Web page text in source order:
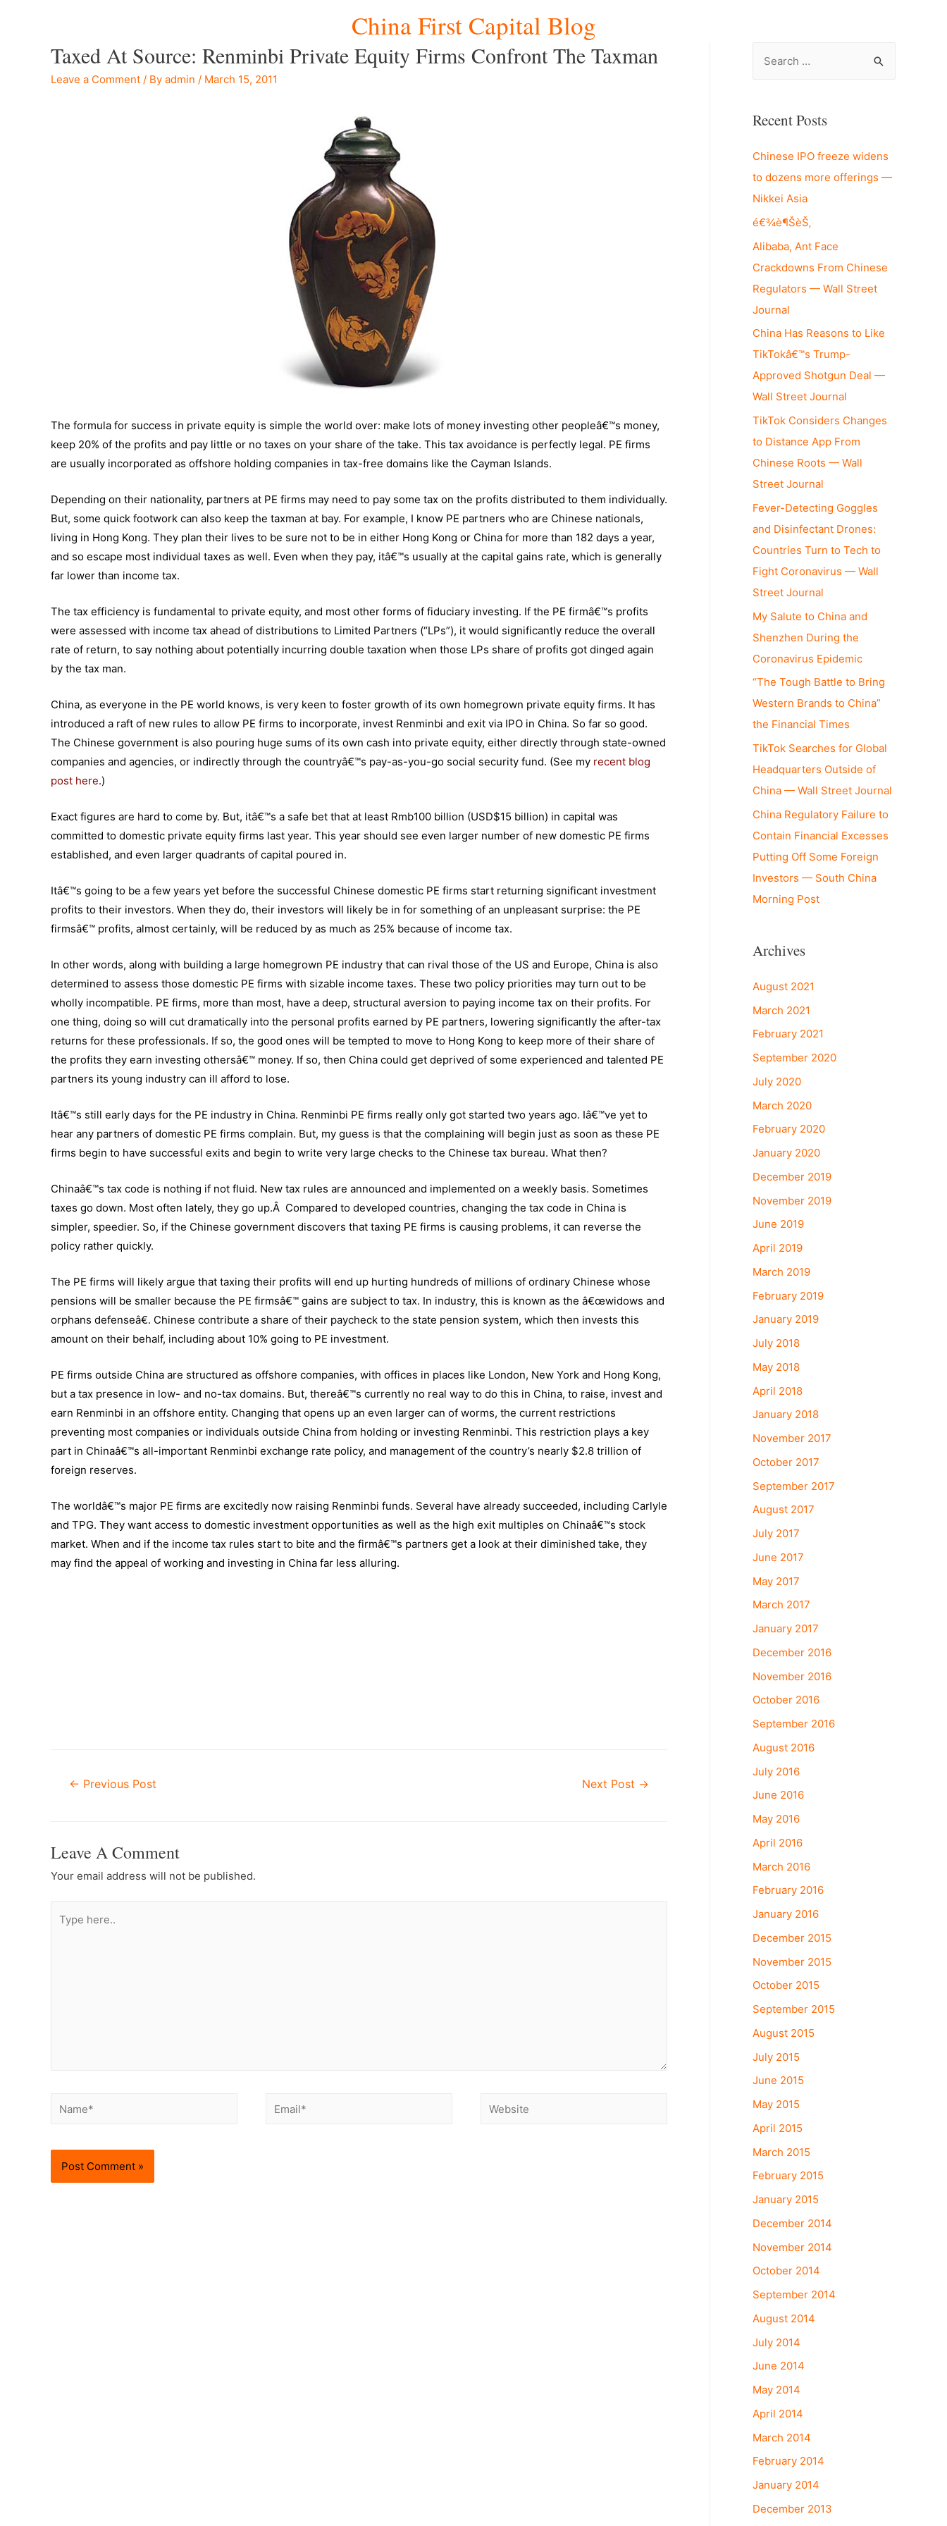
China First Capital Blog
Taxed At Source: Renminbi Private Equity Firms Confront The Taxman
Leave a Comment / By admin / March 15, 2011
The formula for success in private equity is simple the world over: make lots of money investing other peopleâ€™s money,
keep 20% of the profits and pay little or no taxes on your share of the take. This tax avoidance is perfectly legal. PE firms
are usually incorporated as offshore holding companies in tax-free domains like the Cayman Islands.
Depending on their nationality, partners at PE firms may need to pay some tax on the profits distributed to them individually.
But, some quick footwork can also keep the taxman at bay. For example, I know PE partners who are Chinese nationals,
living in Hong Kong. They plan their lives to be sure not to be in either Hong Kong or China for more than 182 days a year,
and so escape most individual taxes as well. Even when they pay, itâ€™s usually at the capital gains rate, which is generally
far lower than income tax.
The tax efficiency is fundamental to private equity, and most other forms of fiduciary investing. If the PE firmâ€™s profits
were assessed with income tax ahead of distributions to Limited Partners (“LPs”), it would significantly reduce the overall
rate of return, to say nothing about potentially incurring double taxation when those LPs share of profits got dinged again
by the tax man.
China, as everyone in the PE world knows, is very keen to foster growth of its own homegrown private equity firms. It has
introduced a raft of new rules to allow PE firms to incorporate, invest Renminbi and exit via IPO in China. So far so good.
The Chinese government is also pouring huge sums of its own cash into private equity, either directly through state-owned
companies and agencies, or indirectly through the countryâ€™s pay-as-you-go social security fund. (See my recent blog
post here.)
Exact figures are hard to come by. But, itâ€™s a safe bet that at least Rmb100 billion (USD$15 billion) in capital was
committed to domestic private equity firms last year. This year should see even larger number of new domestic PE firms
established, and even larger quadrants of capital poured in.
Itâ€™s going to be a few years yet before the successful Chinese domestic PE firms start returning significant investment
profits to their investors. When they do, their investors will likely be in for something of an unpleasant surprise: the PE
firmsâ€™ profits, almost certainly, will be reduced by as much as 25% because of income tax.
In other words, along with building a large homegrown PE industry that can rival those of the US and Europe, China is also
determined to assess those domestic PE firms with sizable income taxes. These two policy priorities may turn out to be
wholly incompatible. PE firms, more than most, have a deep, structural aversion to paying income tax on their profits. For
one thing, doing so will cut dramatically into the personal profits earned by PE partners, lowering significantly the after-tax
returns for these professionals. If so, the good ones will be tempted to move to Hong Kong to keep more of their share of
the profits they earn investing othersâ€™ money. If so, then China could get deprived of some experienced and talented PE
partners its young industry can ill afford to lose.
Itâ€™s still early days for the PE industry in China. Renminbi PE firms really only got started two years ago. Iâ€™ve yet to
hear any partners of domestic PE firms complain. But, my guess is that the complaining will begin just as soon as these PE
firms begin to have successful exits and begin to write very large checks to the Chinese tax bureau. What then?
Chinaâ€™s tax code is nothing if not fluid. New tax rules are announced and implemented on a weekly basis. Sometimes
taxes go down. Most often lately, they go up.Â Compared to developed countries, changing the tax code in China is
simpler, speedier. So, if the Chinese government discovers that taxing PE firms is causing problems, it can reverse the
policy rather quickly.
The PE firms will likely argue that taxing their profits will end up hurting hundreds of millions of ordinary Chinese whose
pensions will be smaller because the PE firmsâ€™ gains are subject to tax. In industry, this is known as the â€œwidows and
orphans defenseâ€. Chinese contribute a share of their paycheck to the state pension system, which then invests this
amount on their behalf, including about 10% going to PE investment.
PE firms outside China are structured as offshore companies, with offices in places like London, New York and Hong Kong,
but a tax presence in low- and no-tax domains. But, thereâ€™s currently no real way to do this in China, to raise, invest and
earn Renminbi in an offshore entity. Changing that opens up an even larger can of worms, the current restrictions
preventing most companies or individuals outside China from holding or investing Renminbi. This restriction plays a key
part in Chinaâ€™s all-important Renminbi exchange rate policy, and management of the country’s nearly $2.8 trillion of
foreign reserves.
The worldâ€™s major PE firms are excitedly now raising Renminbi funds. Several have already succeeded, including Carlyle
and TPG. They want access to domestic investment opportunities as well as the high exit multiples on Chinaâ€™s stock
market. When and if the income tax rules start to bite and the firmâ€™s partners get a look at their diminished take, they
may find the appeal of working and investing in China far less alluring.
Post
← Previous Post Next Post →
Leave A Comment
Your email address will not be published.
here..
Name* Email* Website
r
h
f
o
r
:
Recent Posts
Chinese IPO freeze widens
to dozens more offerings —
Nikkei Asia
é€¾è¶ŠèŠ‚
Alibaba, Ant Face
Crackdowns From Chinese
Regulators — Wall Street
Journal
China Has Reasons to Like
TikTokâ€™s Trump-
Approved Shotgun Deal —
Wall Street Journal
TikTok Considers Changes
to Distance App From
Chinese Roots — Wall
Street Journal
Fever-Detecting Goggles
and Disinfectant Drones:
Countries Turn to Tech to
Fight Coronavirus — Wall
Street Journal
My Salute to China and
Shenzhen During the
Coronavirus Epidemic
“The Tough Battle to Bring
Western Brands to China”
the Financial Times
TikTok Searches for Global
Headquarters Outside of
China — Wall Street Journal
China Regulatory Failure to
Contain Financial Excesses
Putting Off Some Foreign
Investors — South China
Morning Post
Archives
August 2021
March 2021
February 2021
September 2020
July 2020
March 2020
February 2020
January 2020
December 2019
November 2019
June 2019
April 2019
March 2019
February 2019
January 2019
July 2018
May 2018
April 2018
January 2018
November 2017
October 2017
September 2017
August 2017
July 2017
June 2017
May 2017
March 2017
January 2017
December 2016
November 2016
October 2016
September 2016
August 2016
July 2016
June 2016
May 2016
April 2016
March 2016
February 2016
January 2016
December 2015
November 2015
October 2015
September 2015
August 2015
July 2015
June 2015
May 2015
April 2015
March 2015
February 2015
January 2015
December 2014
November 2014
October 2014
September 2014
August 2014
July 2014
June 2014
May 2014
April 2014
March 2014
February 2014
January 2014
December 2013